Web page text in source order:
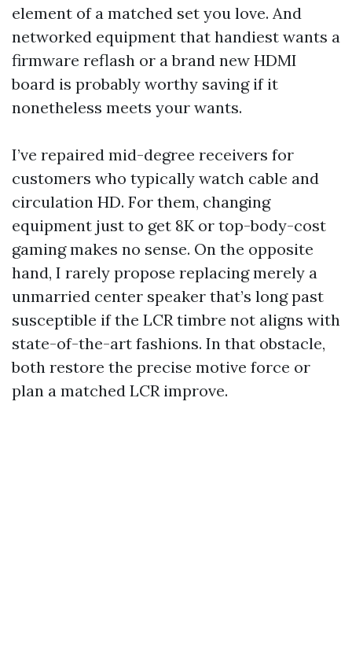
element of a matched set you love. And
networked equipment that handiest wants a
firmware reflash or a brand new HDMI
board is probably worthy saving if it
nonetheless meets your wants.
I’ve repaired mid-degree receivers for
customers who typically watch cable and
circulation HD. For them, changing
equipment just to get 8K or top-body-cost
gaming makes no sense. On the opposite
hand, I rarely propose replacing merely a
unmarried center speaker that’s long past
susceptible if the LCR timbre not aligns with
state-of-the-art fashions. In that obstacle,
both restore the precise motive force or
plan a matched LCR improve.